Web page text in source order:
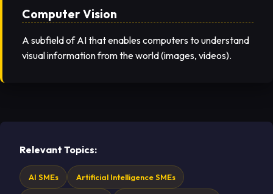
Computer Vision
A subfield of AI that enables computers to understand
visual information from the world (images, videos).
Relevant Topics:
AI SMEs Artificial Intelligence SMEs